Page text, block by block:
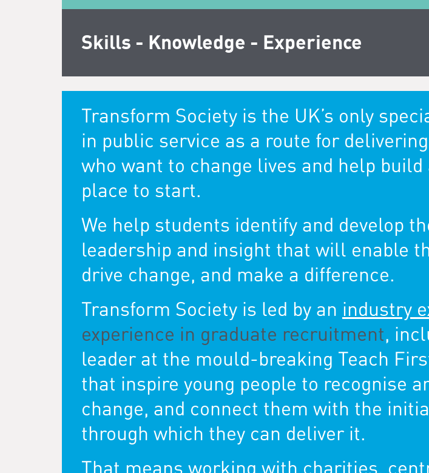
Skills - Knowledge - Experience
Transform Society is the UK’s only
in public service as a route for
who want to change lives and help
place to start.
We help students identify and develop
leadership and insight that will enable
drive change, and make a difference.
Transform Society is led by an industry
experience in graduate recruitment,
leader at the mould-breaking Teach
that inspire young people to recognise
change, and connect them with the
through which they can deliver it.
That means working with charities,